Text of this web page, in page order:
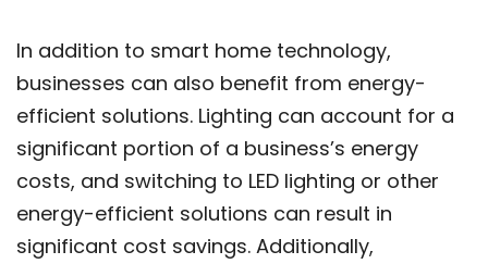
In addition to smart home technology,
businesses can also benefit from energy-
efficient solutions. Lighting can account for a
significant portion of a business’s energy
costs, and switching to LED lighting or other
energy-efficient solutions can result in
significant cost savings. Additionally,